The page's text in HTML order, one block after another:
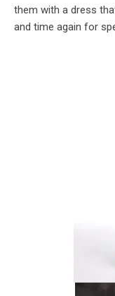
them with a dress
and time again for